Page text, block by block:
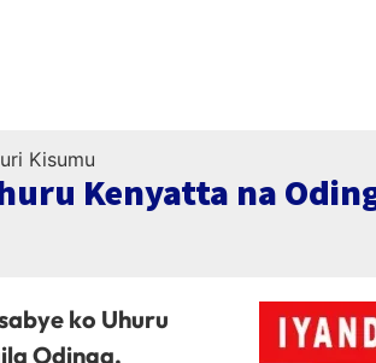
Kenyatta na
ko Uhuru
Odinga,